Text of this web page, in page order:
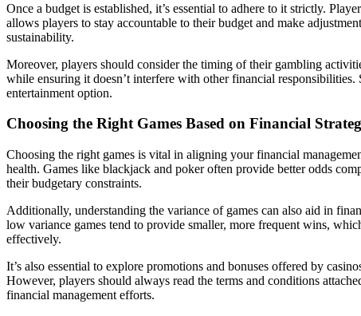
Once a budget is established, it’s essential to adhere to it strictly.
allows players to stay accountable to their budget and make
sustainability.
Moreover, players should consider the timing of their gambling
while ensuring it doesn’t interfere with other financial
entertainment option.
Choosing the Right Games Based on Financial
Choosing the right games is vital in aligning your financial
health. Games like blackjack and poker often provide better odds
their budgetary constraints.
Additionally, understanding the variance of games can also aid in
low variance games tend to provide smaller, more frequent wins,
effectively.
It’s also essential to explore promotions and bonuses offered by
However, players should always read the terms and conditions
financial management efforts.